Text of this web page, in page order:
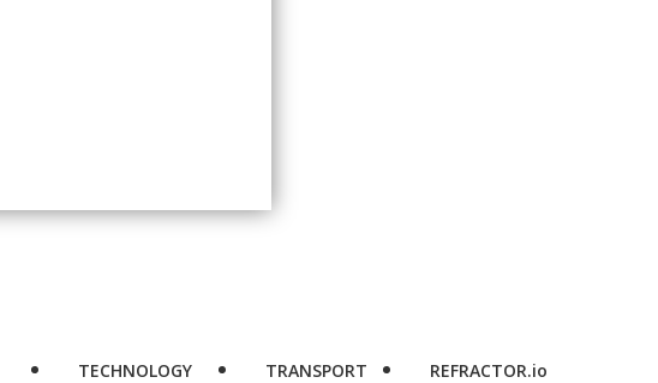
TECHNOLOGY
TRANSPORT
REFRACTOR.io